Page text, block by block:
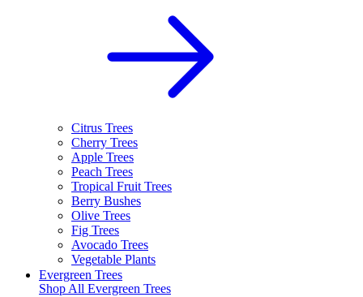
Citrus Trees
Cherry Trees
Apple Trees
Peach Trees
Tropical Fruit Trees
Berry Bushes
Olive Trees
Fig Trees
Avocado Trees
Vegetable Plants
Evergreen Trees
Shop All Evergreen Trees